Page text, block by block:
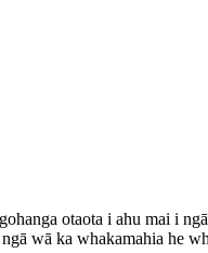
otaota i ahu mai i
wā ka whakamahia he